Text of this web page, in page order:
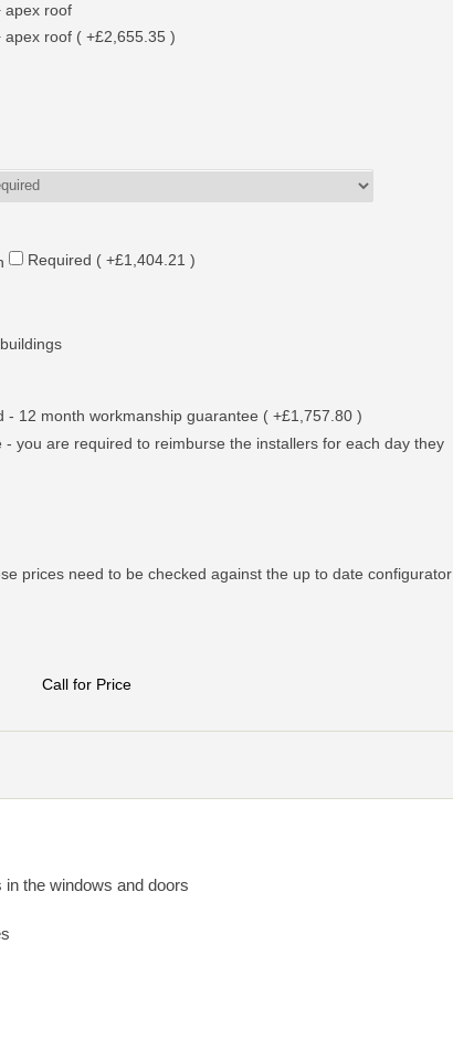
apex roof
apex roof ( +£2,655.35 )
Required ( +£1,404.21 )
- 12 month workmanship guarantee ( +£1,757.80 )
you are required to reimburse the installers for each day they
prices need to be checked against the up to date configurator
Call for Price
the windows and doors